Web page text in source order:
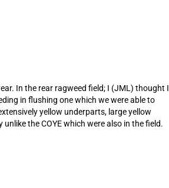
In the rear ragweed field; I (JML) thought I
in flushing one which we were able to
yellow underparts, large yellow
the COYE which were also in the field.